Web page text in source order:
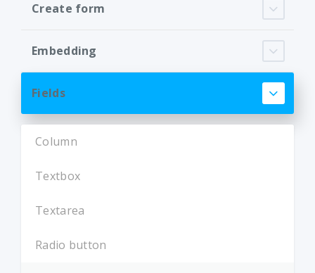
Create form
Embedding
Fields
Column
Textbox
Textarea
Radio button